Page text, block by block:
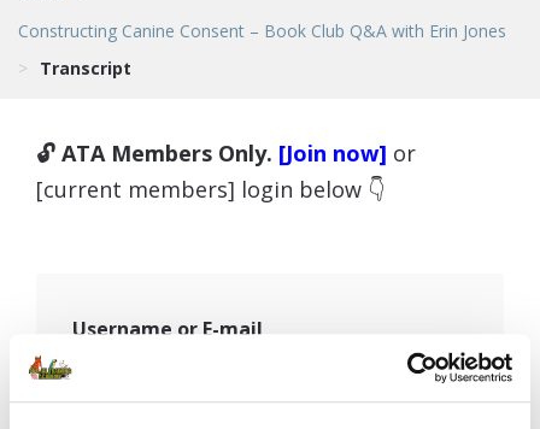
Constructing Canine Consent – Book Club Q&A with Erin Jones
>
Transcript
🔓 ATA Members Only. [Join now] or
[current members] login below 👇
Username or E-mail